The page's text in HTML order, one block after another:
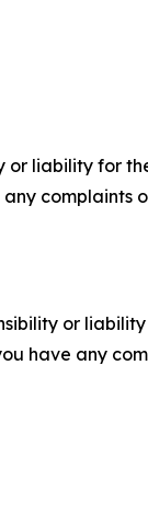
or liability for
complaints
or
have any